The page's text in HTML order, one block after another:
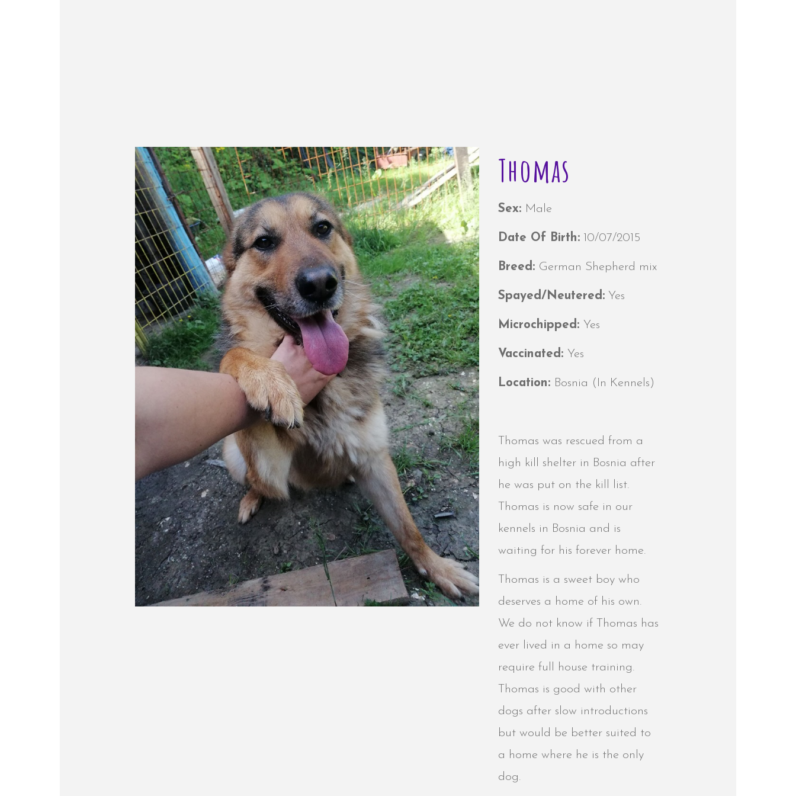
Thomas
Sex: Male
Date Of Birth: 10/07/2015
Breed: German Shepherd mix
Spayed/Neutered: Yes
Microchipped: Yes
Vaccinated: Yes
Location: Bosnia (In Kennels)
Thomas was rescued from a
high kill shelter in Bosnia after
he was put on the kill list.
Thomas is now safe in our
kennels in Bosnia and is
waiting for his forever home.
Thomas is a sweet boy who
deserves a home of his own.
We do not know if Thomas has
ever lived in a home so may
require full house training.
Thomas is good with other
dogs after slow introductions
but would be better suited to
a home where he is the only
dog.